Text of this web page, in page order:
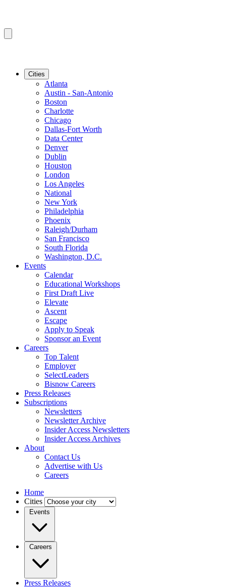
Cities
Atlanta
Austin - San-Antonio
Boston
Charlotte
Chicago
Dallas-Fort Worth
Data Center
Denver
Dublin
Houston
London
Los Angeles
National
New York
Philadelphia
Phoenix
Raleigh/Durham
San Francisco
South Florida
Washington, D.C.
Events
Calendar
Educational Workshops
First Draft Live
Elevate
Ascent
Escape
Apply to Speak
Sponsor an Event
Careers
Top Talent
Employer
SelectLeaders
Bisnow Careers
Press Releases
Subscriptions
Newsletters
Newsletter Archive
Insider Access Newsletters
Insider Access Archives
About
Contact Us
Advertise with Us
Careers
Home
Cities
Events
Careers
Press Releases